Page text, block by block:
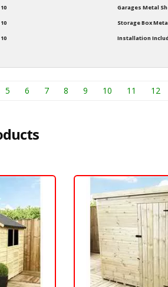
Garages Metal
Storage Box
Installation
5 6 7 8 9 10 11 12